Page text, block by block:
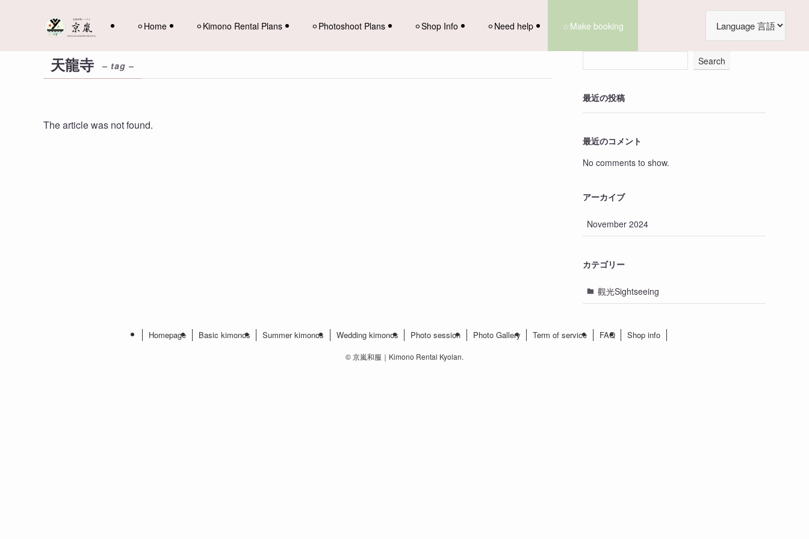
⚪︎Home ⚪︎Kimono Rental Plans ⚪︎Photoshoot Plans ⚪︎Shop Info ⚪︎Need help ☆Make booking
天龍寺 – tag –
The article was not found.
Search
最近の投稿
最近のコメント
No comments to show.
アーカイブ
November 2024
カテゴリー
觀光Sightseeing
Homepage Basic kimonos Summer kimonos Wedding kimonos Photo session Photo Gallery Term of service FAQ Shop info
©京嵐和服｜Kimono Rental Kyolan.